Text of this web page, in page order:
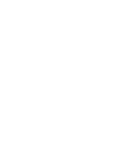
and the
for modern